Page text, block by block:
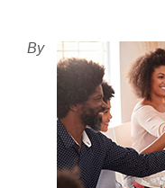
By